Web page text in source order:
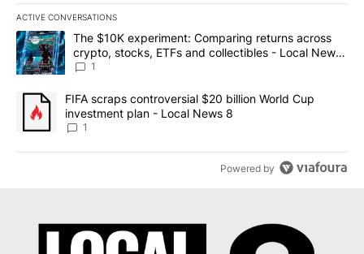
ACTIVE CONVERSATIONS
The following is a list of the most commented articles in the last
A trending article titled "The $10K experiment: Comparing
The $10K experiment: Comparing returns across
crypto, stocks, ETFs and collectibles - Local News
8
1
A trending article titled "FIFA scraps controversial $20 billion
FIFA scraps controversial $20 billion World Cup
investment plan - Local News 8
1
Powered by